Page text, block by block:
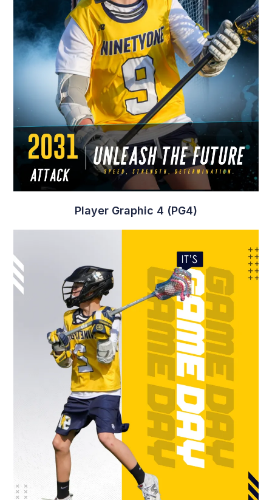
Player Graphic 4 (PG4)